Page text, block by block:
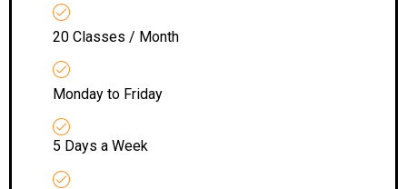
20 Classes / Month
Monday to Friday
5 Days a Week